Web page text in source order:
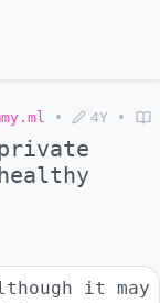
• 4Y •
it may